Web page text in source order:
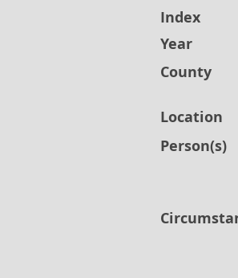
Index
Year
County
Location
Person(s)